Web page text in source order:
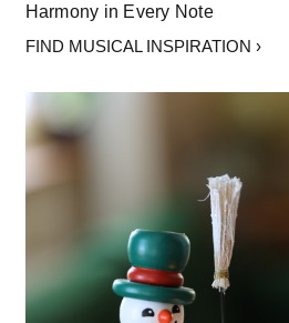
Harmony in Every Note
FIND MUSICAL INSPIRATION ›